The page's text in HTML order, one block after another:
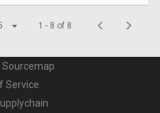
1 - 8 of 8
Sourcemap
Service